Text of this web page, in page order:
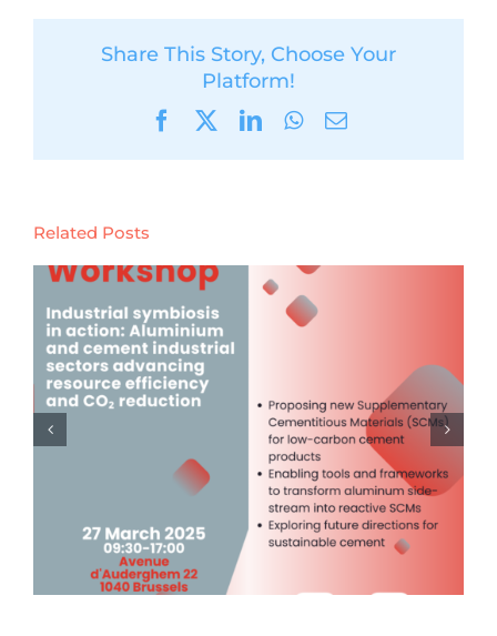
Share This Story, Choose Your
Platform!
FacebookLinkedInWhatsApp
Email
Related Posts
Launch of the Digital Product
Passport & Tracing (DPP) Event
Series (14th November 2024)